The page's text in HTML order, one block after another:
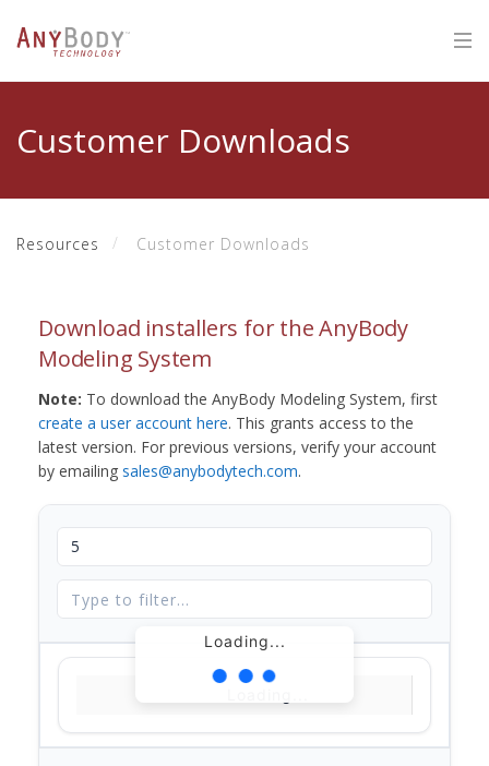
Customer Downloads
Resources Customer Downloads
Download installers for the AnyBody
Modeling System
Note: To download the AnyBody Modeling System, first
create a user account here. This grants access to the
latest version. For previous versions, verify your account
by emailing sales@anybodytech.com.
Loading...